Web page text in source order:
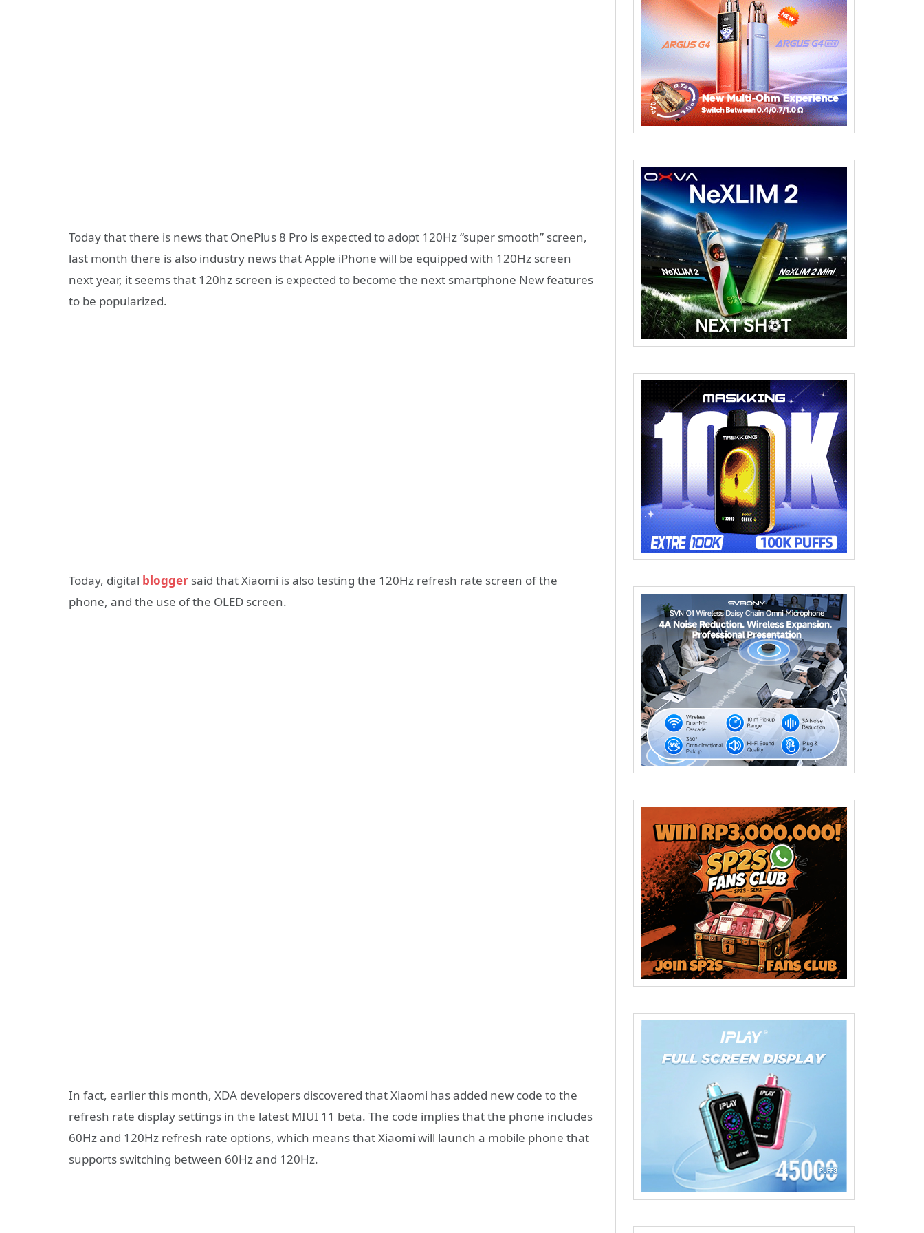
Today that there is news that OnePlus 8 Pro is expected to adopt 120Hz “super smooth” screen,
last month there is also industry news that Apple iPhone will be equipped with 120Hz screen
next year, it seems that 120hz screen is expected to become the next smartphone New features
to be popularized.
Today, digital blogger said that Xiaomi is also testing the 120Hz refresh rate screen of the
phone, and the use of the OLED screen.
In fact, earlier this month, XDA developers discovered that Xiaomi has added new code to the
refresh rate display settings in the latest MIUI 11 beta. The code implies that the phone includes
60Hz and 120Hz refresh rate options, which means that Xiaomi will launch a mobile phone that
supports switching between 60Hz and 120Hz.